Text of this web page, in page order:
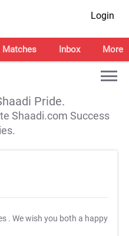
Login
Matches Inbox More
Pride.
Shaadi.com Success
. We wish you both a happy